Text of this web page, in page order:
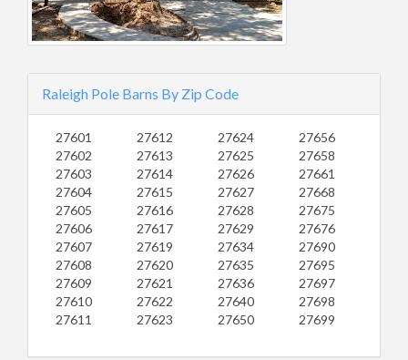
Raleigh Pole Barns By Zip Code
27601
27602
27603
27604
27605
27606
27607
27608
27609
27610
27611
27612
27613
27614
27615
27616
27617
27619
27620
27621
27622
27623
27624
27625
27626
27627
27628
27629
27634
27635
27636
27640
27650
27656
27658
27661
27668
27675
27676
27690
27695
27697
27698
27699